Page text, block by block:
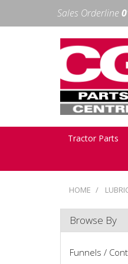
Sales Orderline
Tractor Parts
HOME
Browse By
Funnels /